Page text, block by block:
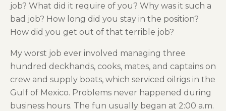
job? What did it require of you? Why was it such a
bad job? How long did you stay in the position?
How did you get out of that terrible job?
My worst job ever involved managing three
hundred deckhands, cooks, mates, and captains on
crew and supply boats, which serviced oilrigs in the
Gulf of Mexico. Problems never happened during
business hours. The fun usually began at 2:00 a.m.